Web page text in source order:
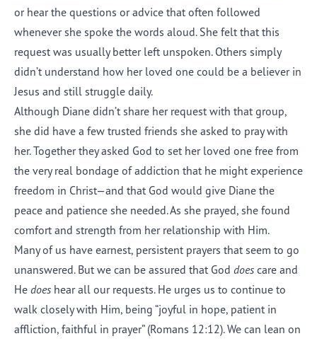
or hear the questions or advice that often followed
whenever she spoke the words aloud. She felt that this
request was usually better left unspoken. Others simply
didn’t understand how her loved one could be a believer in
Jesus and still struggle daily.
Although Diane didn’t share her request with that group,
she did have a few trusted friends she asked to pray with
her. Together they asked God to set her loved one free from
the very real bondage of addiction that he might experience
freedom in Christ—and that God would give Diane the
peace and patience she needed. As she prayed, she found
comfort and strength from her relationship with Him.
Many of us have earnest, persistent prayers that seem to go
unanswered. But we can be assured that God does care and
He does hear all our requests. He urges us to continue to
walk closely with Him, being “joyful in hope, patient in
affliction, faithful in prayer” (Romans 12:12). We can lean on